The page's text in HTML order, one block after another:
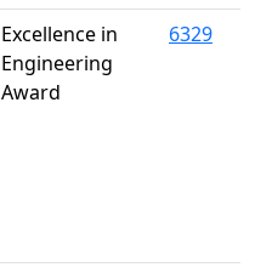
Excellence in
Engineering
Award
6329